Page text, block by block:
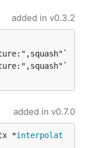
added in v0.3.2
added in v0.7.0
*interpolat